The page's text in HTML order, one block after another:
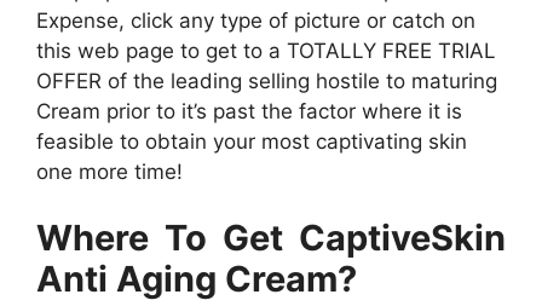
Expense, click any type of picture or catch on
this web page to get to a TOTALLY FREE TRIAL
OFFER of the leading selling hostile to maturing
Cream prior to it’s past the factor where it is
feasible to obtain your most captivating skin
one more time!
Where To Get CaptiveSkin
Anti Aging Cream?